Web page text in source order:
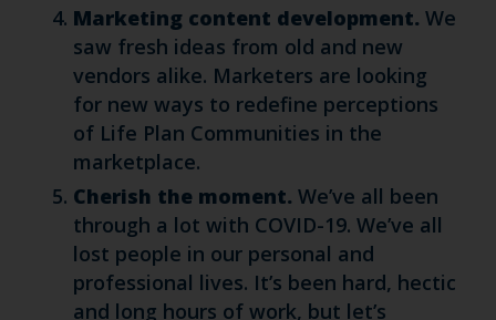
Marketing content development. We
saw fresh ideas from old and new
vendors alike. Marketers are looking
for new ways to redefine perceptions
of Life Plan Communities in the
marketplace.
Cherish the moment. We’ve all been
through a lot with COVID-19. We’ve all
lost people in our personal and
professional lives. It’s been hard, hectic
and long hours of work, but let’s